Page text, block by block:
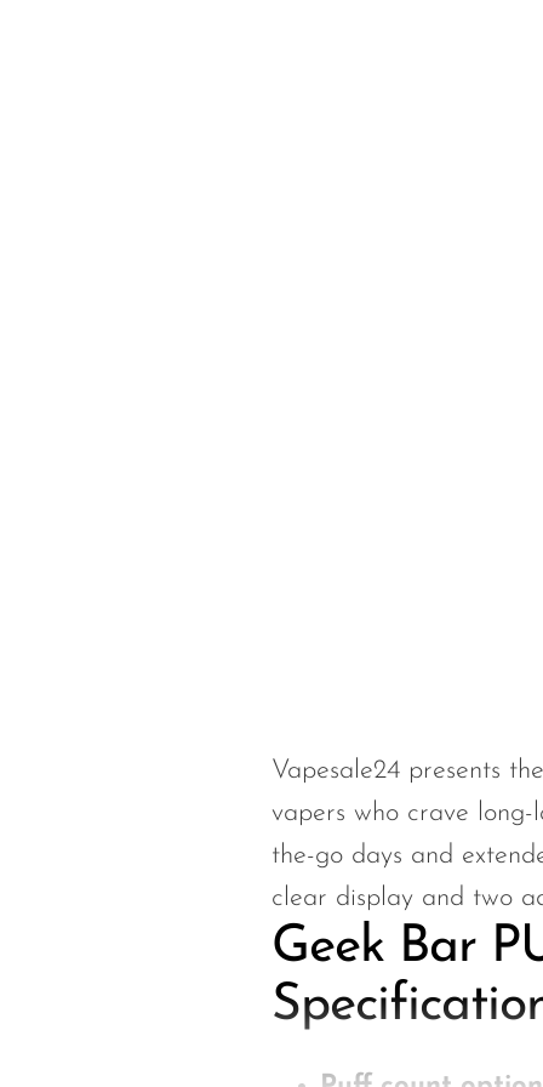
Vapesale24 presents
vapers who crave
the-go days and
clear display and two
Geek Bar